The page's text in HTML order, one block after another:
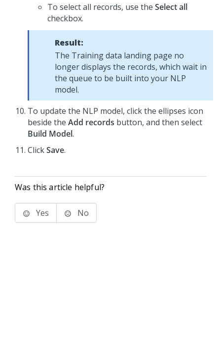
To select all records, use the Select all
checkbox.
Result:
The Training data landing page no
longer displays the records, which wait in
the queue to be built into your NLP
model.
To update the NLP model, click the ellipses icon
beside the Add records button, and then select
Build Model.
ClickSave.
Was this article helpful?
Yes No